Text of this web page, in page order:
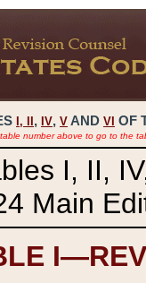
I, , IV, V AND VI OF
number above to go to the
I, II,
Main